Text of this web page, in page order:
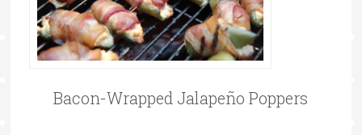
Bacon-Wrapped Jalapeño Poppers